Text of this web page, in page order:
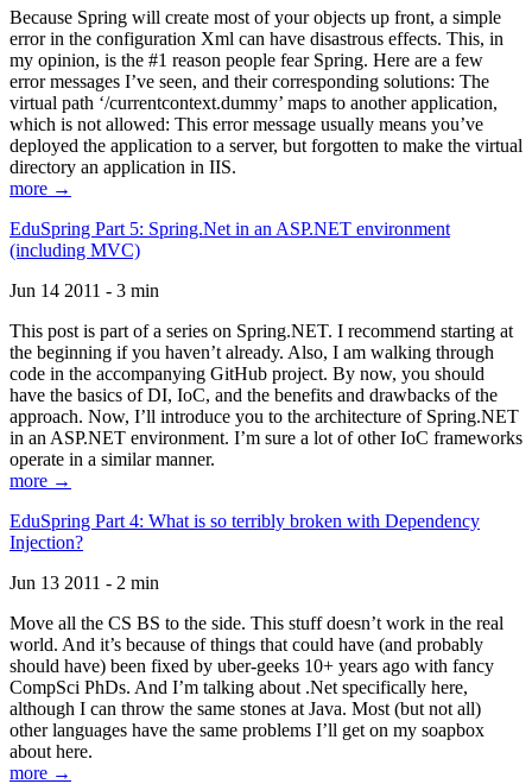
Because Spring will create most of your objects up front, a simple
error in the configuration Xml can have disastrous effects. This, in
my opinion, is the #1 reason people fear Spring. Here are a few
error messages I’ve seen, and their corresponding solutions: The
virtual path ‘/currentcontext.dummy’ maps to another application,
which is not allowed: This error message usually means you’ve
deployed the application to a server, but forgotten to make the virtual
directory an application in IIS.
more →
EduSpring Part 5: Spring.Net in an ASP.NET environment
(including MVC)
Jun 14 2011 - 3 min
This post is part of a series on Spring.NET. I recommend starting at
the beginning if you haven’t already. Also, I am walking through
code in the accompanying GitHub project. By now, you should
have the basics of DI, IoC, and the benefits and drawbacks of the
approach. Now, I’ll introduce you to the architecture of Spring.NET
in an ASP.NET environment. I’m sure a lot of other IoC frameworks
operate in a similar manner.
more →
EduSpring Part 4: What is so terribly broken with Dependency
Injection?
Jun 13 2011 - 2 min
Move all the CS BS to the side. This stuff doesn’t work in the real
world. And it’s because of things that could have (and probably
should have) been fixed by uber-geeks 10+ years ago with fancy
CompSci PhDs. And I’m talking about .Net specifically here,
although I can throw the same stones at Java. Most (but not all)
other languages have the same problems I’ll get on my soapbox
about here.
more →